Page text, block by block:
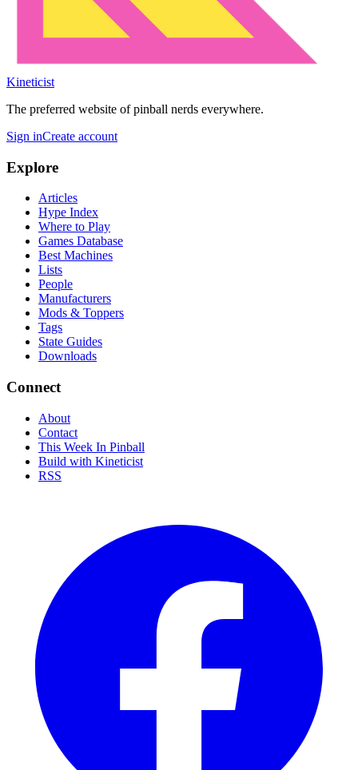
Kineticist
The preferred website of pinball nerds everywhere.
Sign inCreate account
Explore
Articles
Hype Index
Where to Play
Games Database
Best Machines
Lists
People
Manufacturers
Mods & Toppers
Tags
State Guides
Downloads
Connect
About
Contact
This Week In Pinball
Build with Kineticist
RSS